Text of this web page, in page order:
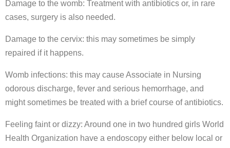
Damage to the womb: Treatment with antibiotics or, in rare
cases, surgery is also needed.
Damage to the cervix: this may sometimes be simply
repaired if it happens.
Womb infections: this may cause Associate in Nursing
odorous discharge, fever and serious hemorrhage, and
might sometimes be treated with a brief course of antibiotics.
Feeling faint or dizzy: Around one in two hundred girls World
Health Organization have a endoscopy either below local or